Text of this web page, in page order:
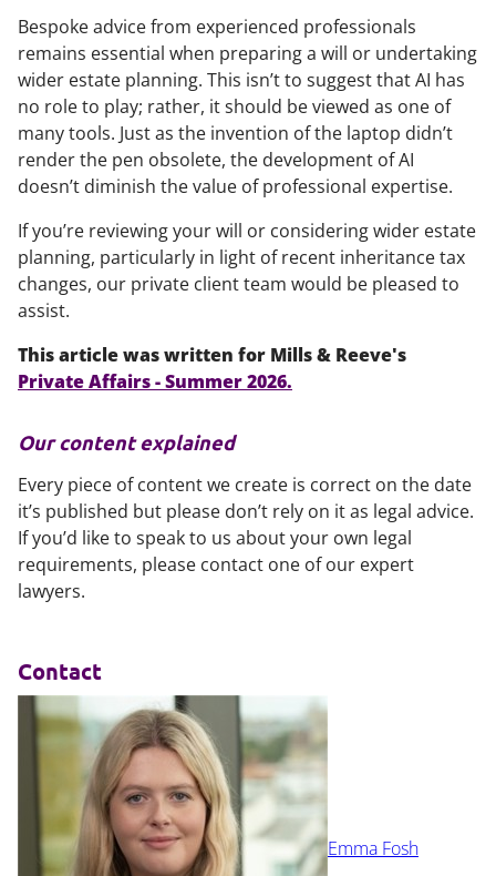
Bespoke advice from experienced professionals
remains essential when preparing a will or undertaking
wider estate planning. This isn’t to suggest that AI has
no role to play; rather, it should be viewed as one of
many tools. Just as the invention of the laptop didn’t
render the pen obsolete, the development of AI
doesn’t diminish the value of professional expertise.
If you’re reviewing your will or considering wider estate
planning, particularly in light of recent inheritance tax
changes, our private client team would be pleased to
assist.
This article was written for Mills & Reeve's
Private Affairs - Summer 2026.
Our content explained
Every piece of content we create is correct on the date
it’s published but please don’t rely on it as legal advice.
If you’d like to speak to us about your own legal
requirements, please contact one of our expert
lawyers.
Contact
Emma Fosh